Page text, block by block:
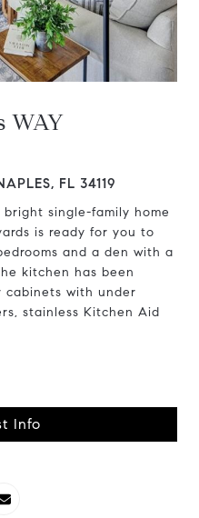
WAY
FL 34119
single-family home
is ready for you to
and a den with a
kitchen has been
cabinets with under
stainless Kitchen Aid
Info